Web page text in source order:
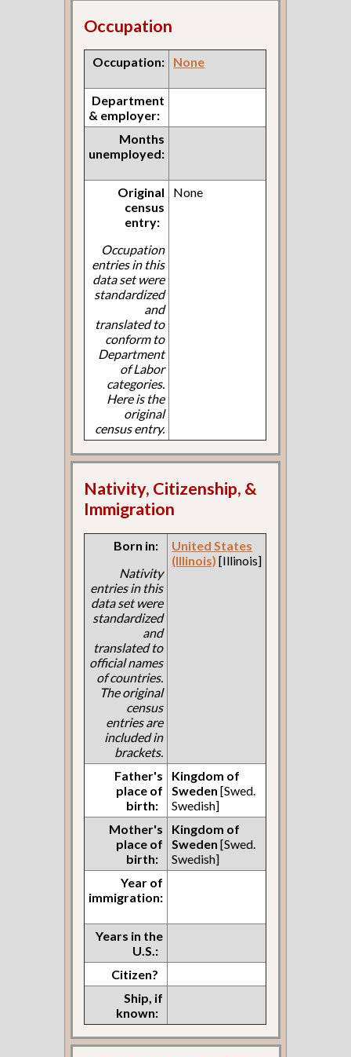
Occupation
Occupation: None
Department
& employer:
Months
unemployed:
Original
census
entry:
Occupation
entries in this
data set were
standardized
and
translated to
conform to
Department
of Labor
categories.
Here is the
original
census entry.
None
Nativity, Citizenship, &
Immigration
Born in:
Nativity
entries in this
data set were
standardized
and
translated to
official names
of countries.
The original
census
entries are
included in
brackets.
United States
(Illinois) [Illinois]
Father's
place of
birth:
Kingdom of
Sweden [Swed.
Swedish]
Mother's
place of
birth:
Kingdom of
Sweden [Swed.
Swedish]
Year of
immigration:
Years in the
U.S.:
Citizen?
Ship, if
known: